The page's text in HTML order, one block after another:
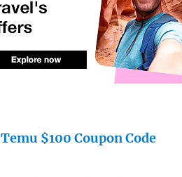
Temu $100 Coupon Code